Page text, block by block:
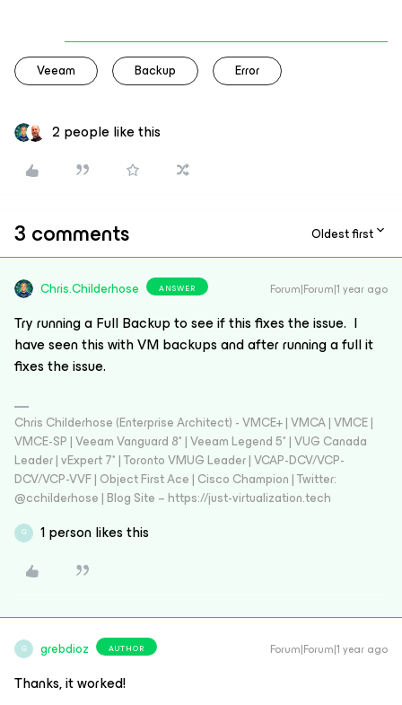
Veeam Backup Error
2 people like this
3 comments Oldest first
Chris.Childerhose ANSWER Forum|Forum|1 year ago
Try running a Full Backup to see if this fixes the issue. I
have seen this with VM backups and after running a full it
fixes the issue.
Chris Childerhose (Enterprise Architect) - VMCE+ | VMCA | VMCE |
VMCE-SP | Veeam Vanguard 8* | Veeam Legend 5* | VUG Canada
Leader | vExpert 7* | Toronto VMUG Leader | VCAP-DCV/VCP-
DCV/VCP-VVF | Object First Ace | Cisco Champion | Twitter:
@cchilderhose | Blog Site – https://just-virtualization.tech
G 1 person likes this
G grebdioz AUTHOR Forum|Forum|1 year ago
Thanks, it worked!